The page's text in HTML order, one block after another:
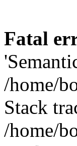
Fatal
/home/
Stack
/home/